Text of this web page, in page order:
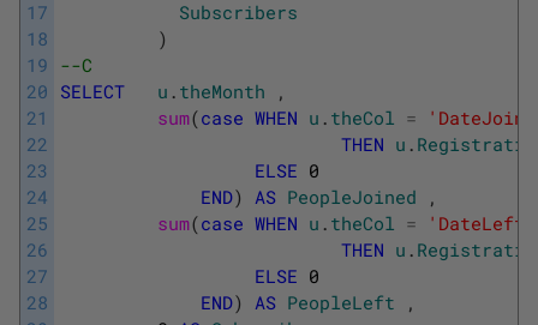
17
18
19
20
21
22
23
24
25
26
27
28
Subscribers
)
--C
SELECT
u . theMonth
,
sum(case WHEN u . theCol =
THEN u .
ELSE 0
END) AS PeopleJoined
,
sum(case WHEN u . theCol =
'DateLeft'
THEN u .
ELSE 0
END) AS PeopleLeft
,